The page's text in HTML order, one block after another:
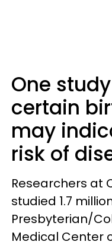
One
certain
may
risk of
Researchers at
studied 1.7
Presbyterian/
Medical Center